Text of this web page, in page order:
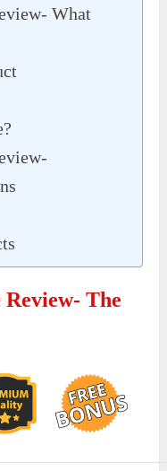
What
The